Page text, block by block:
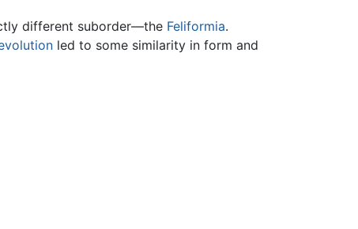
different suborder—the Feliformia.
led to some similarity in form and